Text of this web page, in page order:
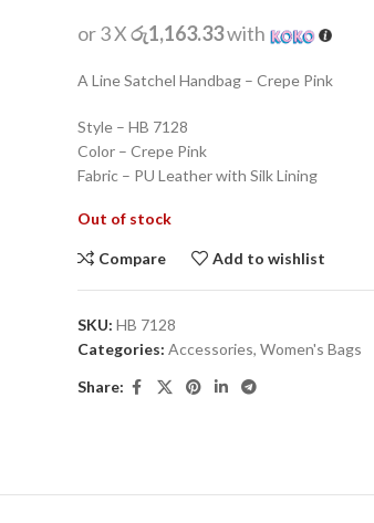
or 3 Xරු1,163.33with
A Line Satchel Handbag – Crepe Pink
Style – HB 7128
Color – Crepe Pink
Fabric – PU Leather with Silk Lining
Out of stock
Compare Add to wishlist
SKU: HB 7128
Categories: Accessories, Women's Bags
Share: